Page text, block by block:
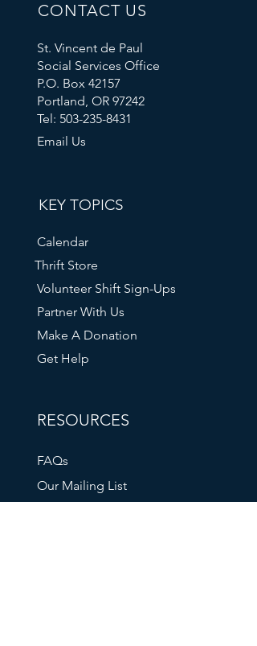
CONTACT US
St. Vincent de Paul
Social Services Office
P.O. Box 42157
Portland, OR 97242
Tel: 503-235-8431
Email Us
KEY TOPICS
Calendar
Thrift Store
Volunteer Shift Sign-Ups
Partner With Us
Make A Donation
Get Help
RESOURCES
FAQs
Our Mailing List